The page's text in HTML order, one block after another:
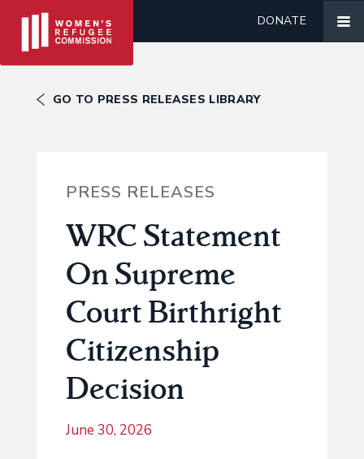
DONATE
GO TO PRESS RELEASES LIBRARY
PRESS RELEASES
WRC Statement
On Supreme
Court Birthright
Citizenship
Decision
June 30, 2026